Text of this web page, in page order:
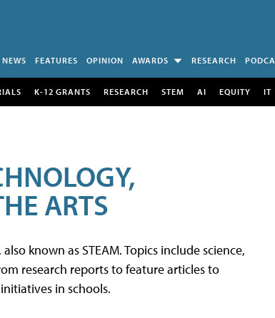
FEATURES OPINION AWARDS RESEARCH
K-12 GRANTS RESEARCH STEM AI EQUITY IT
ARTS
known as STEAM. Topics include science,
research reports to feature articles to
in schools.